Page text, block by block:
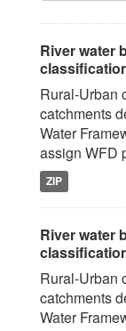
River water
Rural-Urban
catchments
Water
assign WFD
ZIP
River water
Rural-Urban
catchments
Water